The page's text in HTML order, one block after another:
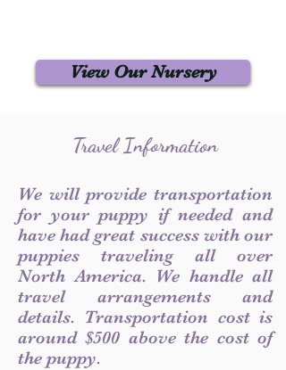
View Our Nursery
Travel Information
We will provide transportation
for your puppy if needed and
have had great success with our
puppies traveling all over
North America. We handle all
travel arrangements and
details. Transportation cost is
around $500 above the cost of
the puppy.